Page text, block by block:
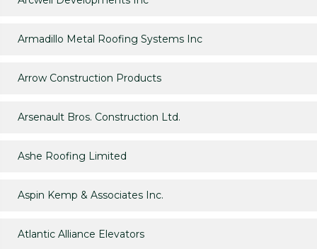
Armadillo Metal Roofing Systems Inc
Arrow Construction Products
Arsenault Bros. Construction Ltd.
Ashe Roofing Limited
Aspin Kemp & Associates Inc.
Atlantic Alliance Elevators